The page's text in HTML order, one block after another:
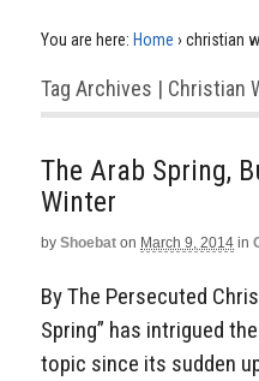
You are here: Home › christian
Tag Archives | Christian
The Arab Spring,
Winter
by Shoebat on March 9, 2014 in
By The Persecuted
Spring” has intrigued
topic since its sudden